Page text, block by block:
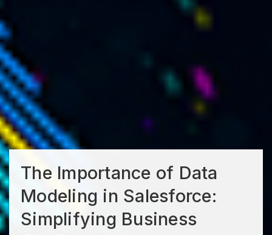
The Importance of Data
Modeling in Salesforce:
Simplifying Business